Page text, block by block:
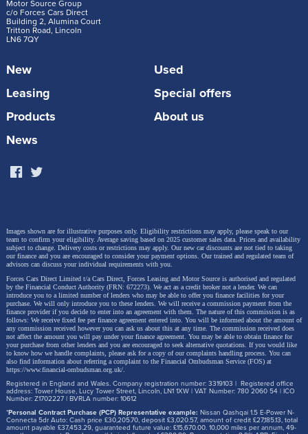
Motor Source Group
c/o Forces Cars Direct
Building 2, Alumina Court
Tritton Road, Lincoln
LN6 7QY
New
Used
Leasing
Special offers
Products
About us
News
Images shown are for illustrative purposes only. Eligibility restrictions may apply, please speak to our
team to confirm your eligibility. Average saving based on 2025 customer sales data. Prices and availability
subject to change. Delivery costs or restrictions may apply. Our new car discounts are not tied to taking
our finance and you are encouraged to consider your payment options. Our trained and regulated team of
advisors can discuss your individual requirements with you.
Forces Cars Direct Limited t/a Cars Direct, Forces Leasing and Motor Source is authorised and regulated
by the Financial Conduct Authority (FRN: 672273). We act as a credit broker not a lender. We can
introduce you to a limited number of lenders who may be able to offer you finance facilities for your
purchase. We will only introduce you to these lenders. We will receive a commission payment from the
finance provider if you decide to enter into an agreement with them. The nature of this commission is as
follows: We receive fixed fee per finance agreement entered into. You will be informed about the amount of
any commission received however you can ask us about this at any time. The commission received does
not affect the amount you will pay under your finance agreement. You may be able to obtain finance for
your purchase from other lenders and you are encouraged to seek alternative quotations. If you would like
to know how we handle complaints, please ask for a copy of our complaints handling process. You can
also find information about referring a complaint to the Financial Ombudsman Service (FOS) at
https://www.financial-ombudsman.org.uk/.
Registered in England and Wales. Company registration number: 3319103 | Registered office
address: Tower House, Lucy Tower Street, Lincoln, LN1 1XW | VAT Number: 780 2060 54 | ICO
Number: Z1702227 | BVRLA number: 10612
*Personal Contract Purchase (PCP) Representative example: Nissan Qashqai 1.5 E-Power N-
Connecta 5dr Auto: Cash price £30,205.70, deposit £3,020.57, amount of credit £27,185.13, total
amount payable £37,453.29, guaranteed future value: £15,670.00. 10,000 miles per annum, 49-